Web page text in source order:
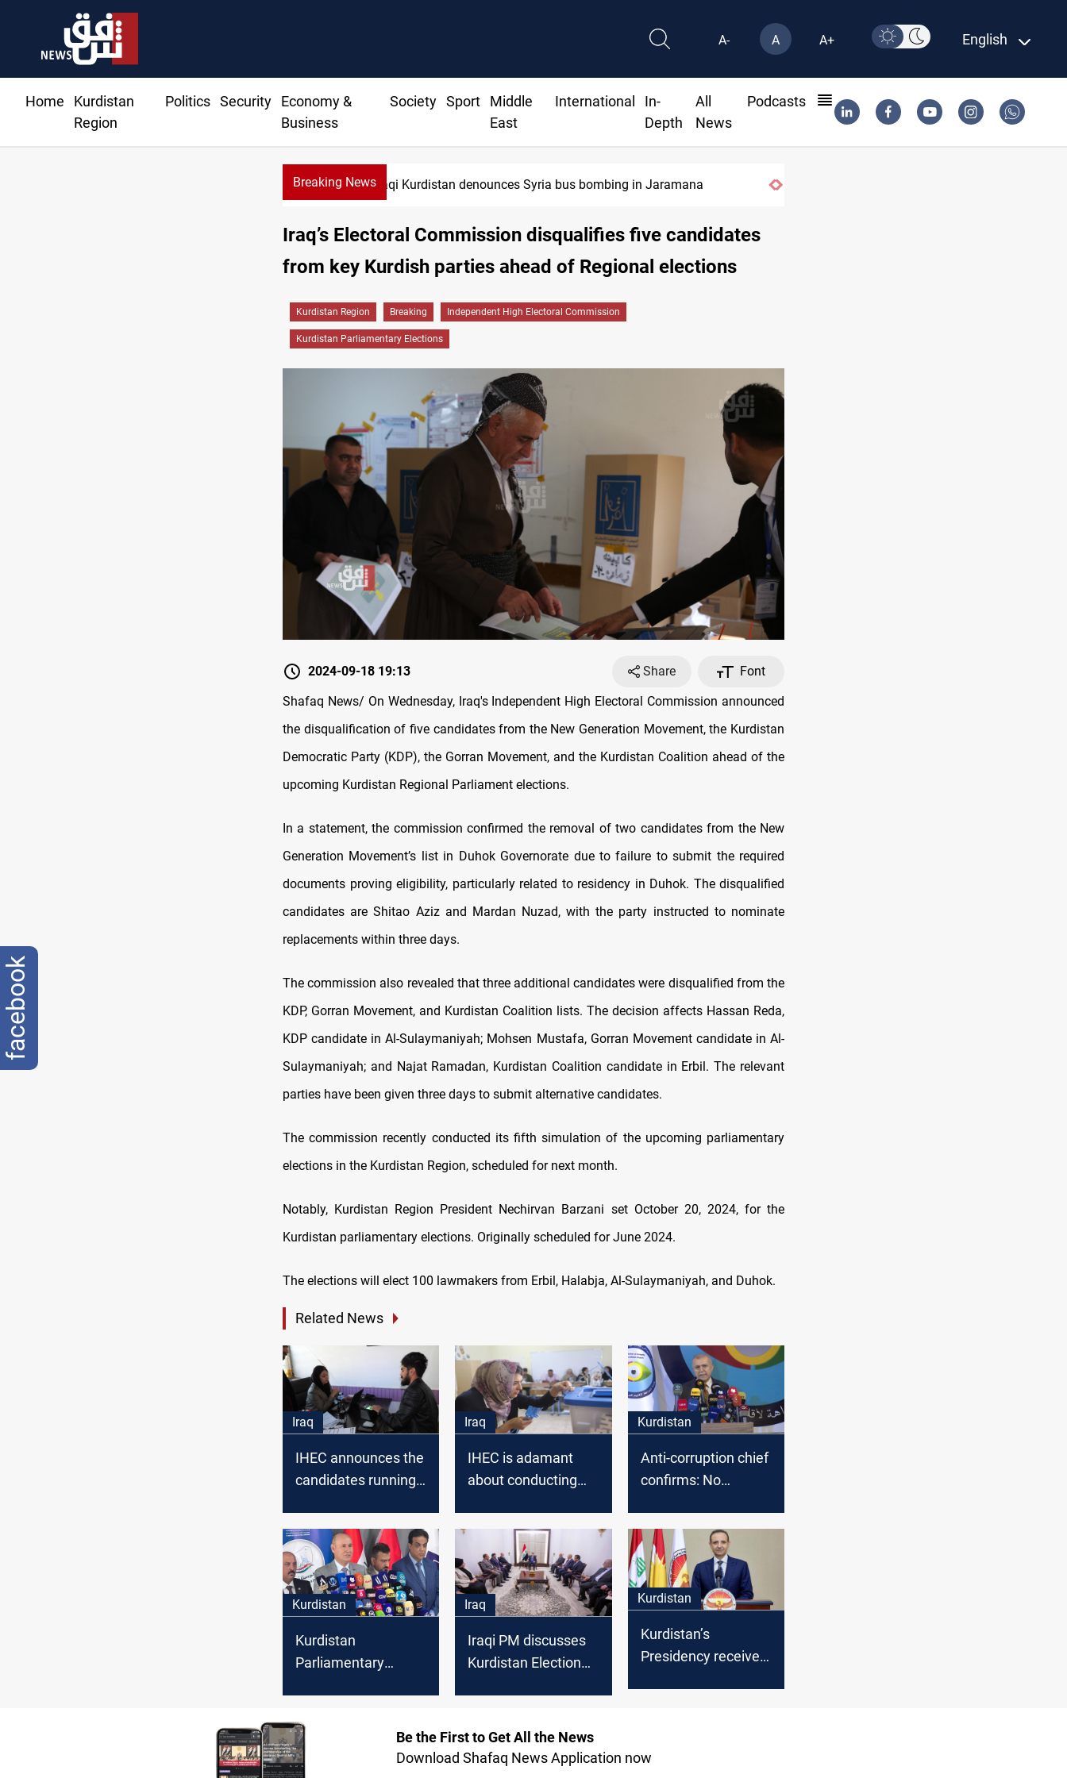
A- A A+ English
Home
Kurdistan
Region
Politics Security
Economy &
Business
Society Sport
Middle
East
International
In-
Depth
All
News
Podcasts
Breaking NewsIraqi Kurdistan denounces Syria bus bombing in Jaramana
Iraq’s Electoral Commission disqualifies five candidates
from key Kurdish parties ahead of Regional elections
Kurdistan Region Breaking Independent High Electoral Commission
Kurdistan Parliamentary Elections
2024-09-18 19:13 Share
Font
Shafaq News/ On Wednesday, Iraq's Independent High Electoral Commission announced
the disqualification of five candidates from the New Generation Movement, the Kurdistan
Democratic Party (KDP), the Gorran Movement, and the Kurdistan Coalition ahead of the
upcoming Kurdistan Regional Parliament elections.
In a statement, the commission confirmed the removal of two candidates from the New
Generation Movement’s list in Duhok Governorate due to failure to submit the required
documents proving eligibility, particularly related to residency in Duhok. The disqualified
candidates are Shitao Aziz and Mardan Nuzad, with the party instructed to nominate
replacements within three days.
The commission also revealed that three additional candidates were disqualified from the
KDP, Gorran Movement, and Kurdistan Coalition lists. The decision affects Hassan Reda,
KDP candidate in Al-Sulaymaniyah; Mohsen Mustafa, Gorran Movement candidate in Al-
Sulaymaniyah; and Najat Ramadan, Kurdistan Coalition candidate in Erbil. The relevant
parties have been given three days to submit alternative candidates.
The commission recently conducted its fifth simulation of the upcoming parliamentary
elections in the Kurdistan Region, scheduled for next month.
Notably, Kurdistan Region President Nechirvan Barzani set October 20, 2024, for the
Kurdistan parliamentary elections. Originally scheduled for June 2024.
The elections will elect 100 lawmakers from Erbil, Halabja, Al-Sulaymaniyah, and Duhok.
Related News
Iraq
IHEC announces the
candidates running
Iraq
IHEC is adamant
about conducting
Kurdistan
Anti-corruption chief
confirms: No
in Kurdistan
elections
Kurdistan
Kurdistan
Parliamentary
ready: IHEC
Iraq
Iraqi PM discusses
Kurdistan Election
Commission
Kurdistan
Kurdistan’s
Presidency receives
Be the First to Get All the News
Download Shafaq News Application now
facebook